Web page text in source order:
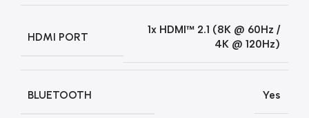
HDMI PORT
1x HDMI™ 2.1 (8K @ 60Hz /
4K @ 120Hz)
BLUETOOTH Yes